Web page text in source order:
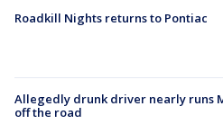
Roadkill Nights returns to Pontiac
Allegedly drunk driver nearly runs
off the road